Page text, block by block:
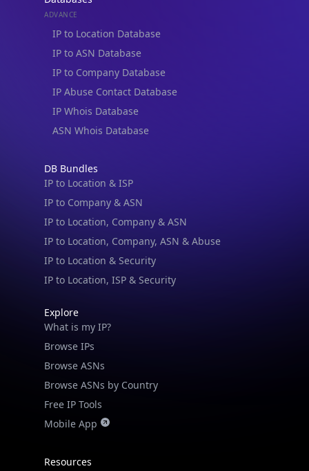
IP to ASN Database
IP to Company Database
IP Abuse Contact Database
IP Whois Database
ASN Whois Database
DB Bundles
IP to Company & ASN
IP to Location, Company & ASN
IP to Location, Company, ASN & Abuse
IP to Location & Security
IP to Location, ISP & Security
Explore
Browse IPs
Browse ASNs
Browse ASNs by Country
Free IP Tools
Mobile App
Resources
DB Docs